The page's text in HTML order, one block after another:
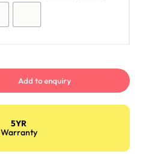
Add to enquiry
5YR
Warranty